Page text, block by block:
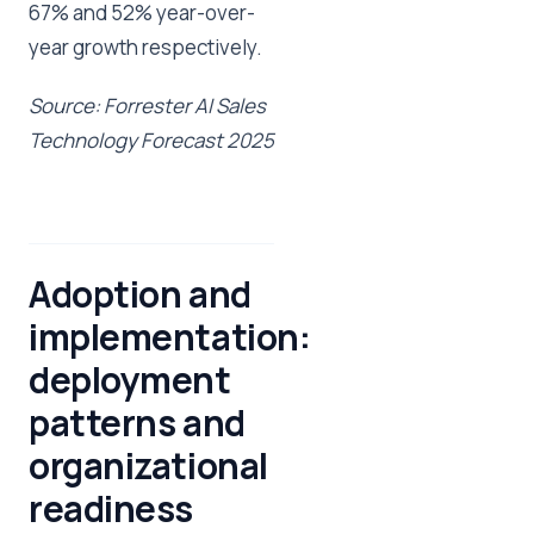
67% and 52% year-over-
year growth respectively.
Source: Forrester AI Sales
Technology Forecast 2025
Adoption and
implementation:
deployment
patterns and
organizational
readiness